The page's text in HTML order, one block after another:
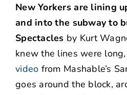
New Yorkers are lining
and into the subway to
Spectacles by Kurt
knew the lines were
video from Mashable’s
goes around the block,